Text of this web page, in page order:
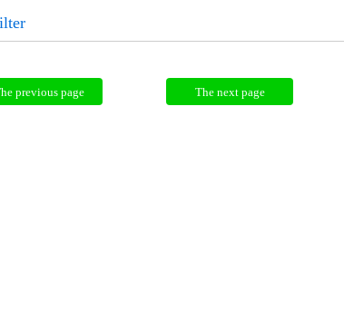
previous page The next page